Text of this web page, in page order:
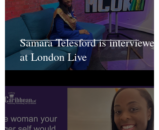
Samara Telesford is interviewed
at London Live